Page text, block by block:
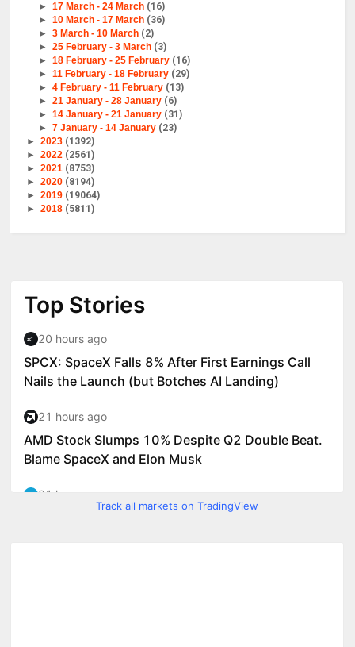
► 17 March - 24 March (16)
► 10 March - 17 March (36)
► 3 March - 10 March (2)
► 25 February - 3 March (3)
► 18 February - 25 February (16)
► 11 February - 18 February (29)
► 4 February - 11 February (13)
► 21 January - 28 January (6)
► 14 January - 21 January (31)
► 7 January - 14 January (23)
►2023 (1392)
►2022 (2561)
►2021 (8753)
►2020 (8194)
►2019 (19064)
►2018 (5811)
Track all markets on TradingView